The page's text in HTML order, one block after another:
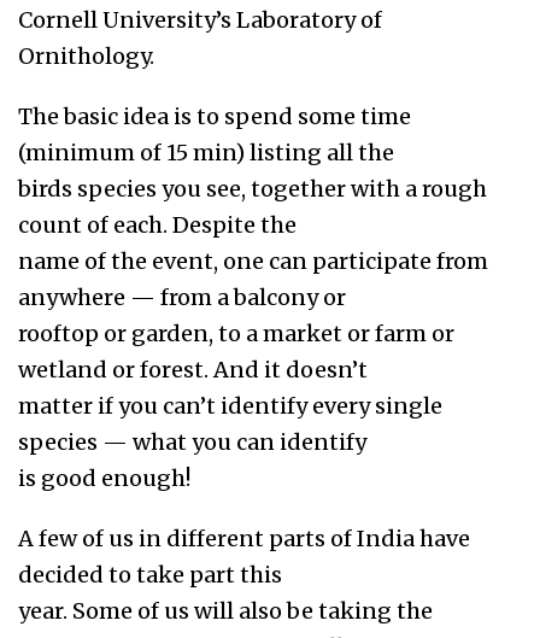
Cornell University’s Laboratory of
Ornithology.
The basic idea is to spend some time
(minimum of 15 min) listing all the
birds species you see, together with a rough
count of each. Despite the
name of the event, one can participate from
anywhere — from a balcony or
rooftop or garden, to a market or farm or
wetland or forest. And it doesn’t
matter if you can’t identify every single
species — what you can identify
is good enough!
A few of us in different parts of India have
decided to take part this
year. Some of us will also be taking the